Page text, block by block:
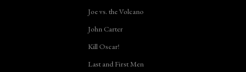
Joe vs. the Volcano
John Carter
Kill Oscar!
Last and First Men